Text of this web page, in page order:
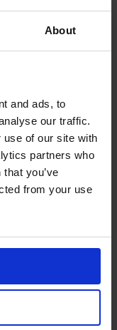
About
and ads, to
our traffic.
use of our site with
partners who
you’ve
from your use